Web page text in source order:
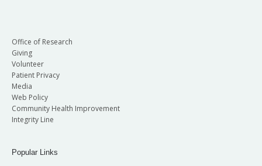
Office of Research
Giving
Volunteer
Patient Privacy
Media
Web Policy
Community Health Improvement
Integrity Line
Popular Links